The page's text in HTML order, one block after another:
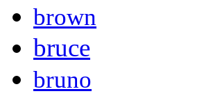
brown
bruce
bruno